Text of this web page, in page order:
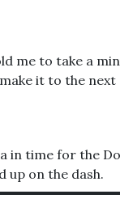
me to take a
it to the next
in time for the
up on the dash.